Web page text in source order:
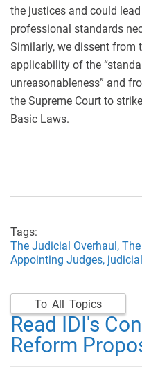
the justices and could
professional standards
Similarly, we dissent from
applicability of the
unreasonableness” and
the Supreme Court to
Basic Laws.
Tags:
The Judicial Overhaul,
Appointing Judges,
To All Topics
Read IDI's
Reform